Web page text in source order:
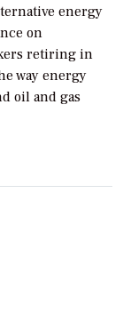
energy
on
retiring in
way energy
oil and gas